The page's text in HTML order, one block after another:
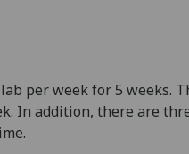
per week for 5 weeks.
In addition, there are
e.